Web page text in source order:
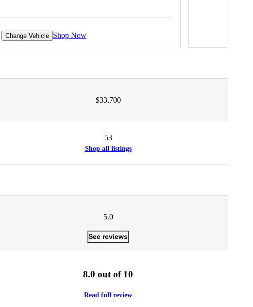
Change Vehicle Shop Now
$33,700
53
Shop all listings
5.0
See reviews
8.0 out of 10
Read full review